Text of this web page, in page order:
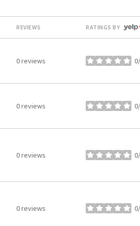
REVIEWS RATINGS BY YELP
0 reviews stars
0 reviews stars
0 reviews stars
0 reviews stars